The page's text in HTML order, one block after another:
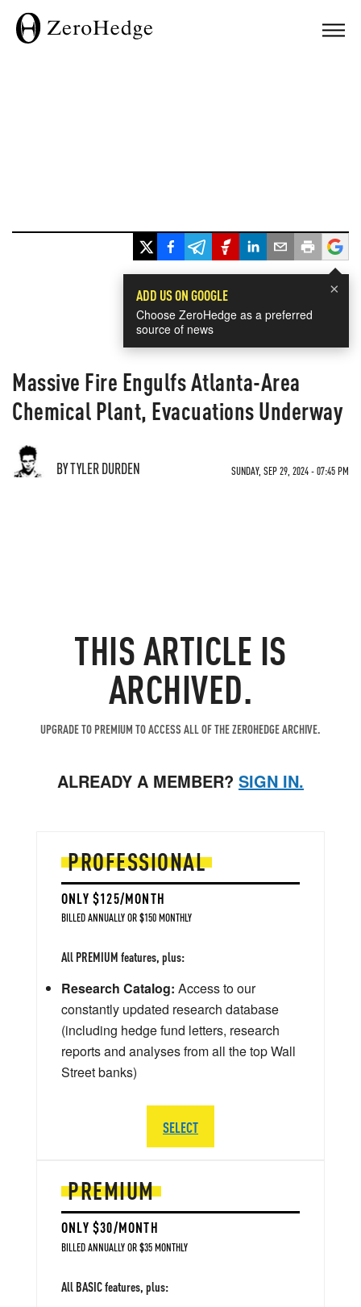
×
ADD US ON GOOGLE
Choose ZeroHedge as a preferred
source of news
Massive Fire Engulfs Atlanta-Area
Chemical Plant, Evacuations Underway
BY TYLER DURDEN SUNDAY, SEP 29, 2024 - 07:45 PM
THIS ARTICLE IS
ARCHIVED.
UPGRADE TO PREMIUM TO ACCESS ALL OF THE ZEROHEDGE ARCHIVE.
ALREADY A MEMBER? SIGN IN.
PREMIUM
ONLY $30/MONTH
BILLED ANNUALLY OR $35 MONTHLY
All BASIC features, plus:
PROFESSIONAL
ONLY $125/MONTH
BILLED ANNUALLY OR $150 MONTHLY
All PREMIUM features, plus:
Research Catalog: Access to our
constantly updated research database
(including hedge fund letters, research
reports and analyses from all the top Wall
Street banks)
SELECT